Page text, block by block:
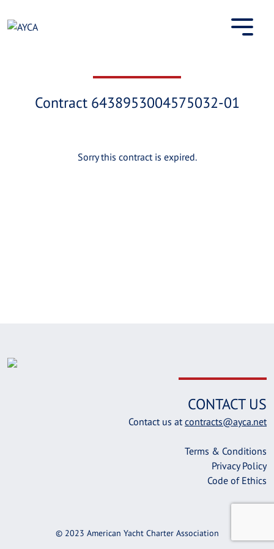
to
Contract 6438953004575032-01
Sorry this contract is expired.
CONTACT US
Contact us atcontracts@ayca.net
Terms & Conditions
Privacy Policy
Code of Ethics
© 2023 American Yacht Charter Association